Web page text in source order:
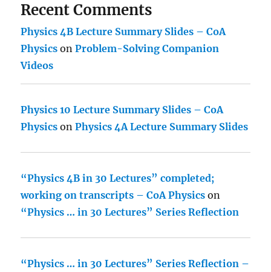
Recent Comments
Physics 4B Lecture Summary Slides – CoA
Physics onProblem-Solving Companion
Videos
Physics 10 Lecture Summary Slides – CoA
Physics onPhysics 4A Lecture Summary Slides
“Physics 4B in 30 Lectures” completed;
working on transcripts – CoA Physics on
“Physics … in 30 Lectures” Series Reflection
“Physics … in 30 Lectures” Series Reflection –